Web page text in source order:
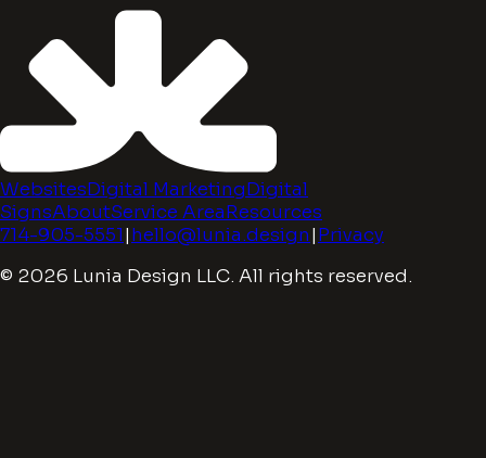
WebsitesDigital MarketingDigital
SignsAboutService AreaResources
714-905-5551|hello@lunia.design|Privacy
© 2026 Lunia Design LLC. All rights reserved.